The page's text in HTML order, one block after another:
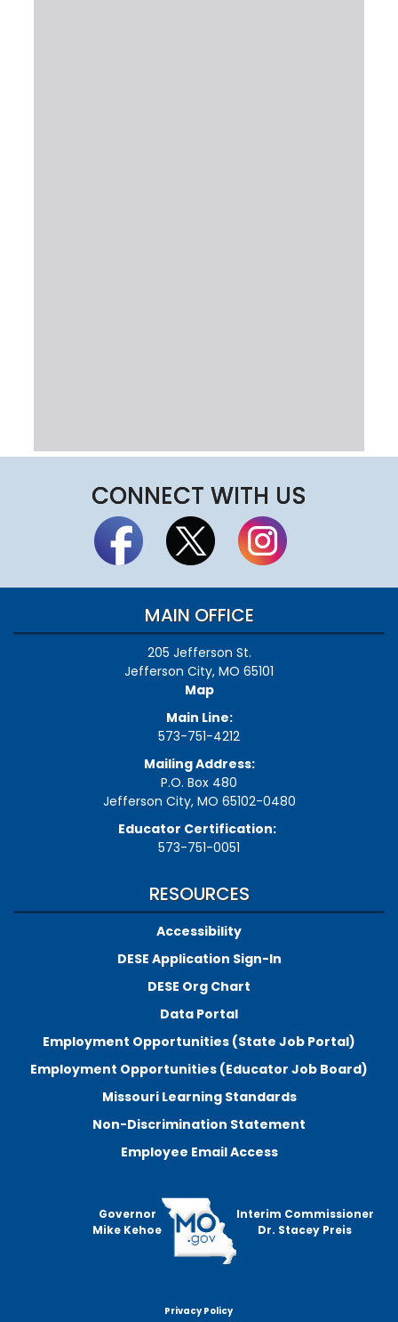
CONNECT WITH US
MAIN OFFICE
205 Jefferson St.
Jefferson City, MO 65101
Map
Main Line:
573-751-4212
Mailing Address:
P.O. Box 480
Jefferson City, MO 65102-0480
Educator Certification:
573-751-0051
RESOURCES
Accessibility
DESE Application Sign-In
DESE Org Chart
Data Portal
Employment Opportunities (State Job Portal)
Employment Opportunities (Educator Job Board)
Missouri Learning Standards
Non-Discrimination Statement
Employee Email Access
Governor
Mike Kehoe
Interim Commissioner
Dr. Stacey Preis
Privacy Policy